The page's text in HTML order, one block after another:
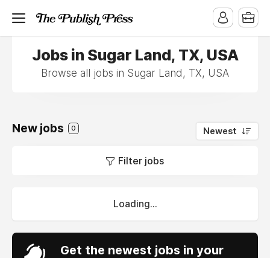
Jobs in Sugar Land, TX, USA
Browse all jobs in Sugar Land, TX, USA
New jobs 0 Newest
Filter jobs
Loading...
Get the newest jobs in your